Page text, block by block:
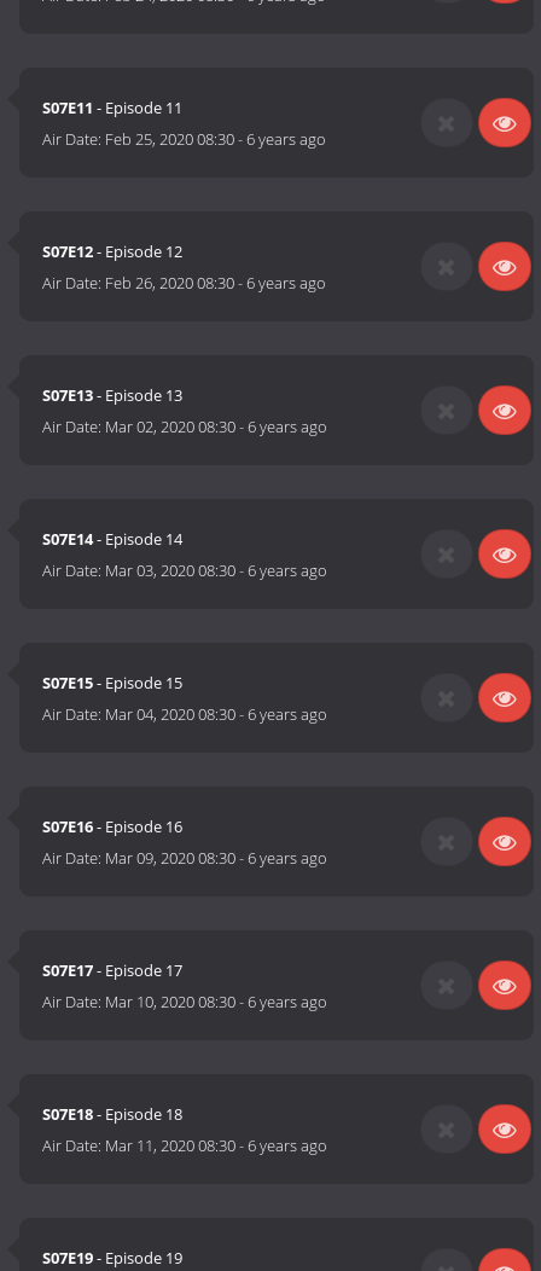
S07E11 - Episode 11
Air Date: Feb 25, 2020 08:30-6 years ago
S07E12- Episode 12
Air Date: Feb 26, 2020 08:30-6 years ago
S07E13- Episode 13
Air Date: Mar 02, 2020 08:30-6 years ago
S07E14- Episode 14
Air Date: Mar 03, 2020 08:30-6 years ago
S07E15- Episode 15
Air Date: Mar 04, 2020 08:30-6 years ago
S07E16- Episode 16
Air Date: Mar 09, 2020 08:30-6 years ago
S07E17- Episode 17
Air Date: Mar 10, 2020 08:30-6 years ago
S07E18- Episode 18
Air Date: Mar 11, 2020 08:30-6 years ago
S07E19- Episode 19